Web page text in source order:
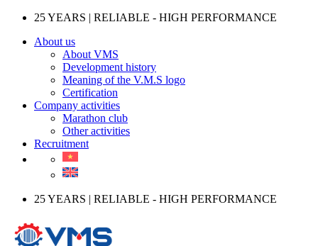
Skip
content
25 YEARS | RELIABLE - HIGH PERFORMANCE
About us
About VMS
Development history
Meaning of the V.M.S logo
Certification
Company activities
Marathon club
Other activities
Recruitment
25 YEARS | RELIABLE - HIGH PERFORMANCE